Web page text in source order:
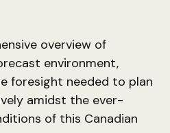
overview of
environment,
foresight needed to plan
amidst the ever-
of this Canadian